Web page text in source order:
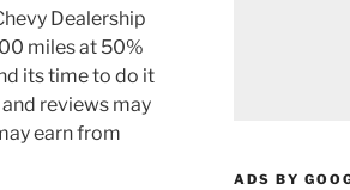
Dealership
miles at 50%
its time to do it
reviews may
earn from
ADS BY